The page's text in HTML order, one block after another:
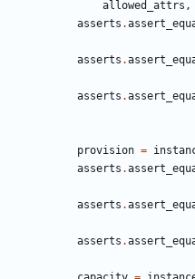
allowed_attrs ,
asserts .
asserts .
asserts .
provision =
asserts .
asserts .
asserts .